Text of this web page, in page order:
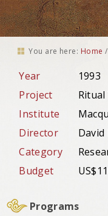
You are here: Home /
Year
1993
Project
Institute
Director
David
Category
Budget
Programs